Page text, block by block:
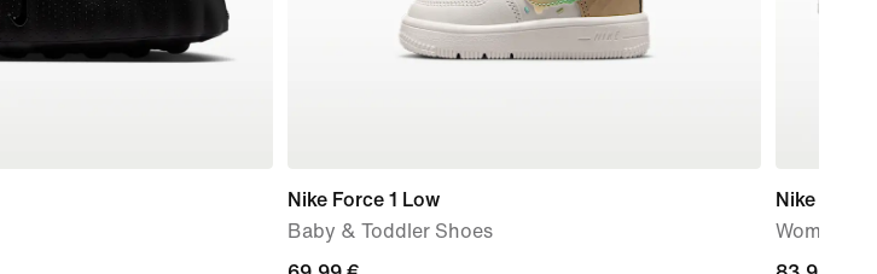
Nike Force 1 Low
Baby & Toddler Shoes
Nike P-
Women's